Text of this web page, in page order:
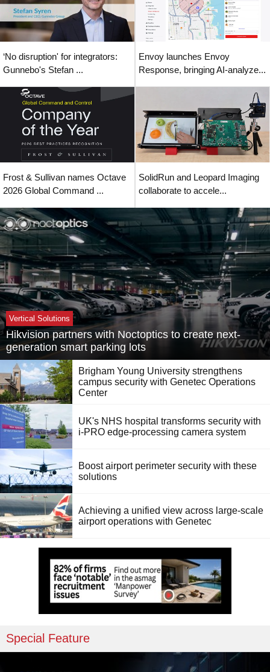
‘No disruption' for integrators:
Gunnebo's Stefan ...
Envoy launches Envoy
Response, bringing AI-analyze...
Frost & Sullivan names Octave
2026 Global Command ...
SolidRun and Leopard Imaging
collaborate to accele...
Vertical Solutions
Hikvision partners with Noctoptics to create next-
generation smart parking lots
Brigham Young University strengthens
campus security with Genetec Operations
Center
UK's NHS hospital transforms security with
i-PRO edge-processing camera system
Boost airport perimeter security with these
solutions
Achieving a unified view across large-scale
airport operations with Genetec
Special Feature